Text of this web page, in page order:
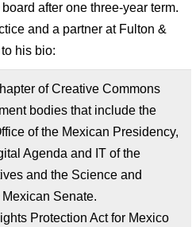
after one three-year term.
and a partner at Fulton &
his bio:
of Creative Commons
bodies that include the
of the Mexican Presidency,
Agenda and IT of the
and the Science and
Senate.
Protection Act for Mexico